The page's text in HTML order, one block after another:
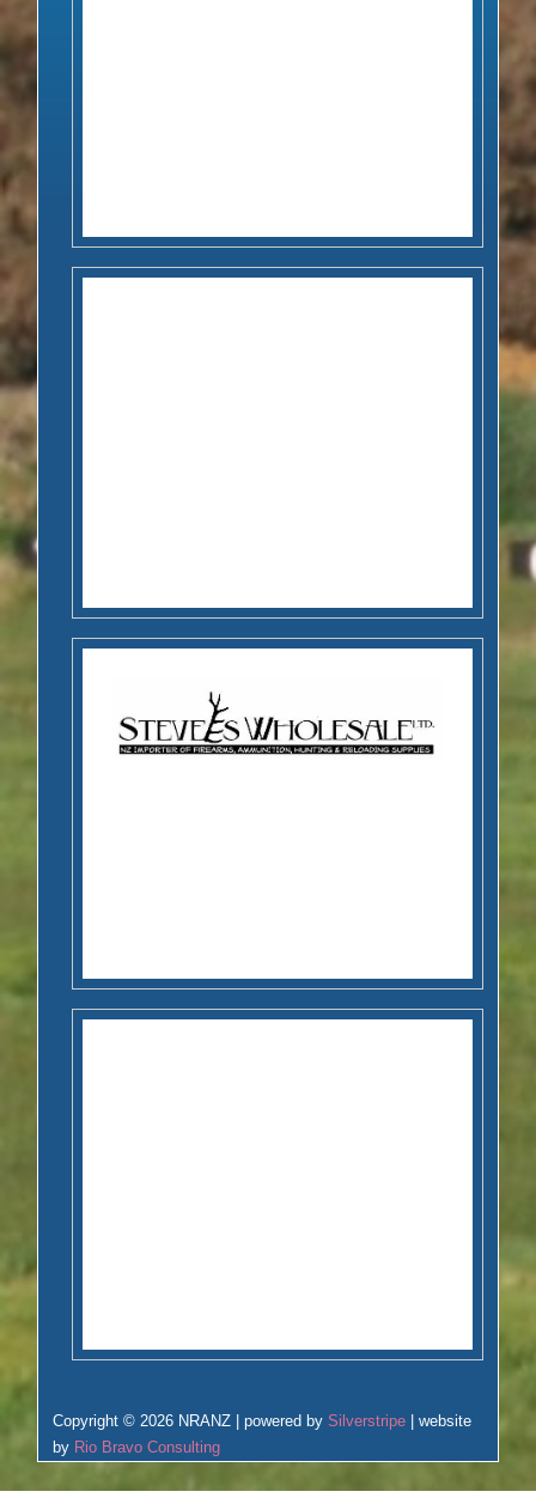
Copyright © 2026 NRANZ | powered bySilverstripe | website
by Rio Bravo Consulting